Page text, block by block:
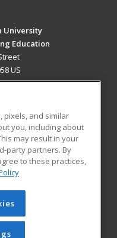
University
Education
US
Blog
Learning. All rights
be reproduced or
prior written
pixels, and similar
you, including about
may result in your
party partners. By
to these practices,